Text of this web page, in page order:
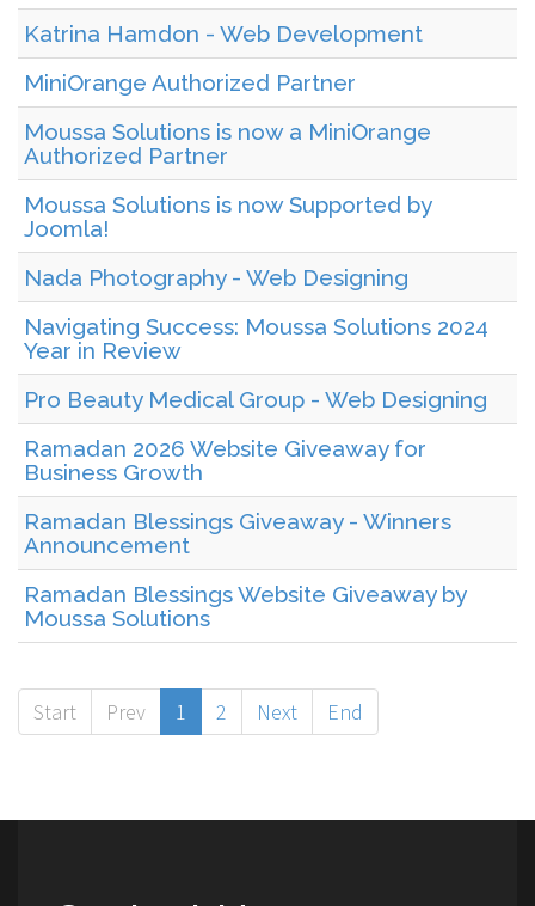
Katrina Hamdon - Web Development
MiniOrange Authorized Partner
Moussa Solutions is now a MiniOrange
Authorized Partner
Moussa Solutions is now Supported by
Joomla!
Nada Photography - Web Designing
Navigating Success: Moussa Solutions 2024
Year in Review
Pro Beauty Medical Group - Web Designing
Ramadan 2026 Website Giveaway for
Business Growth
Ramadan Blessings Giveaway - Winners
Announcement
Ramadan Blessings Website Giveaway by
Moussa Solutions
Start Prev 1 2 Next End